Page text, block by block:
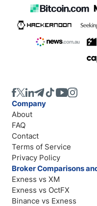
Company
About
FAQ
Contact
Terms of Service
Privacy Policy
Broker Comparisons
Exness vs XM
Exness vs OctFX
Binance vs Exness